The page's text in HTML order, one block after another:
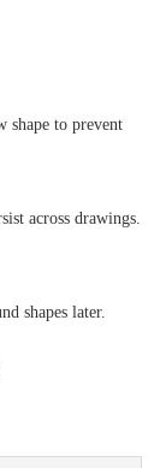
shape to prevent
across drawings.
shapes later.